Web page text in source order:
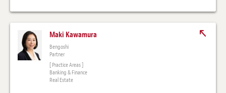
Maki Kawamura
Bengoshi
Partner
[ Practice Areas ]
Banking & Finance
Real Estate